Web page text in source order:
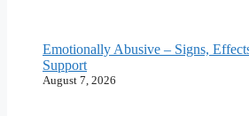
Emotionally Abusive – Signs,
Support
August 7, 2026